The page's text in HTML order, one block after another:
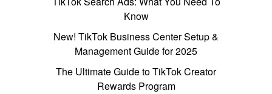
Know
New! TikTok Business Center Setup &
Management Guide for 2025
The Ultimate Guide to TikTok Creator
Rewards Program